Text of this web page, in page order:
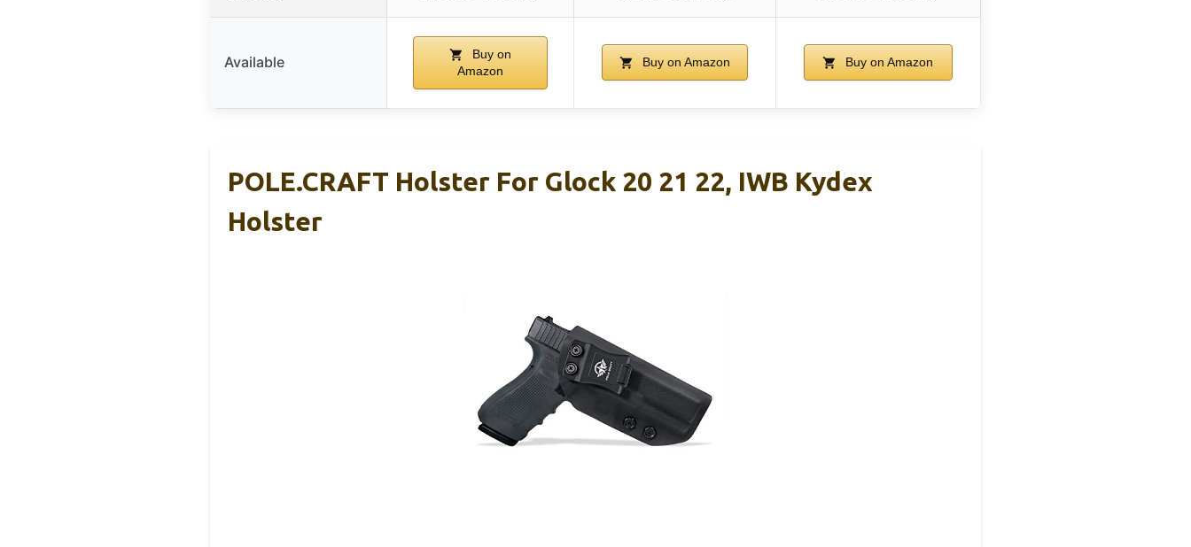
Available
Buy on
Amazon
Buy on Amazon Buy on Amazon
POLE.CRAFT Holster For Glock 20 21 22, IWB Kydex
Holster